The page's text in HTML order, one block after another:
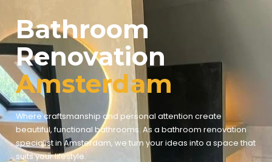
Bathroom
Renovation
Amsterdam
Where craftsmanship and personal attention create
beautiful, functional bathrooms. As a bathroom renovation
specialist in Amsterdam, we turn your ideas into a space that
suits your lifestyle.